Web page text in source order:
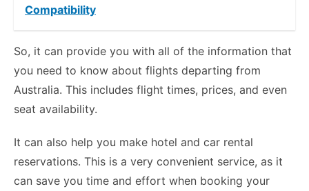
Compatibility
So, it can provide you with all of the information that
you need to know about flights departing from
Australia. This includes flight times, prices, and even
seat availability.
It can also help you make hotel and car rental
reservations. This is a very convenient service, as it
can save you time and effort when booking your